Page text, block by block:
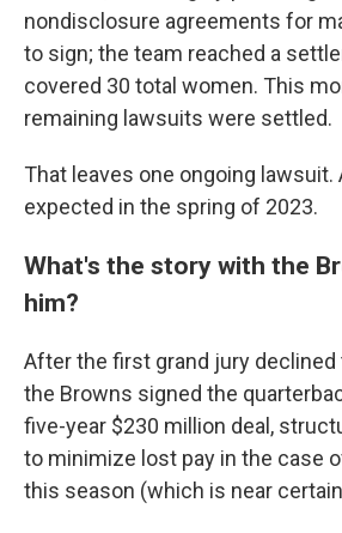
nondisclosure agreements for
to sign; the team reached a
covered 30 total women. This
remaining lawsuits were settled.
That leaves one ongoing lawsuit.
expected in the spring of 2023.
What's the story with the
him?
After the first grand jury declined
the Browns signed the
five-year $230 million deal,
to minimize lost pay in the case
this season (which is near